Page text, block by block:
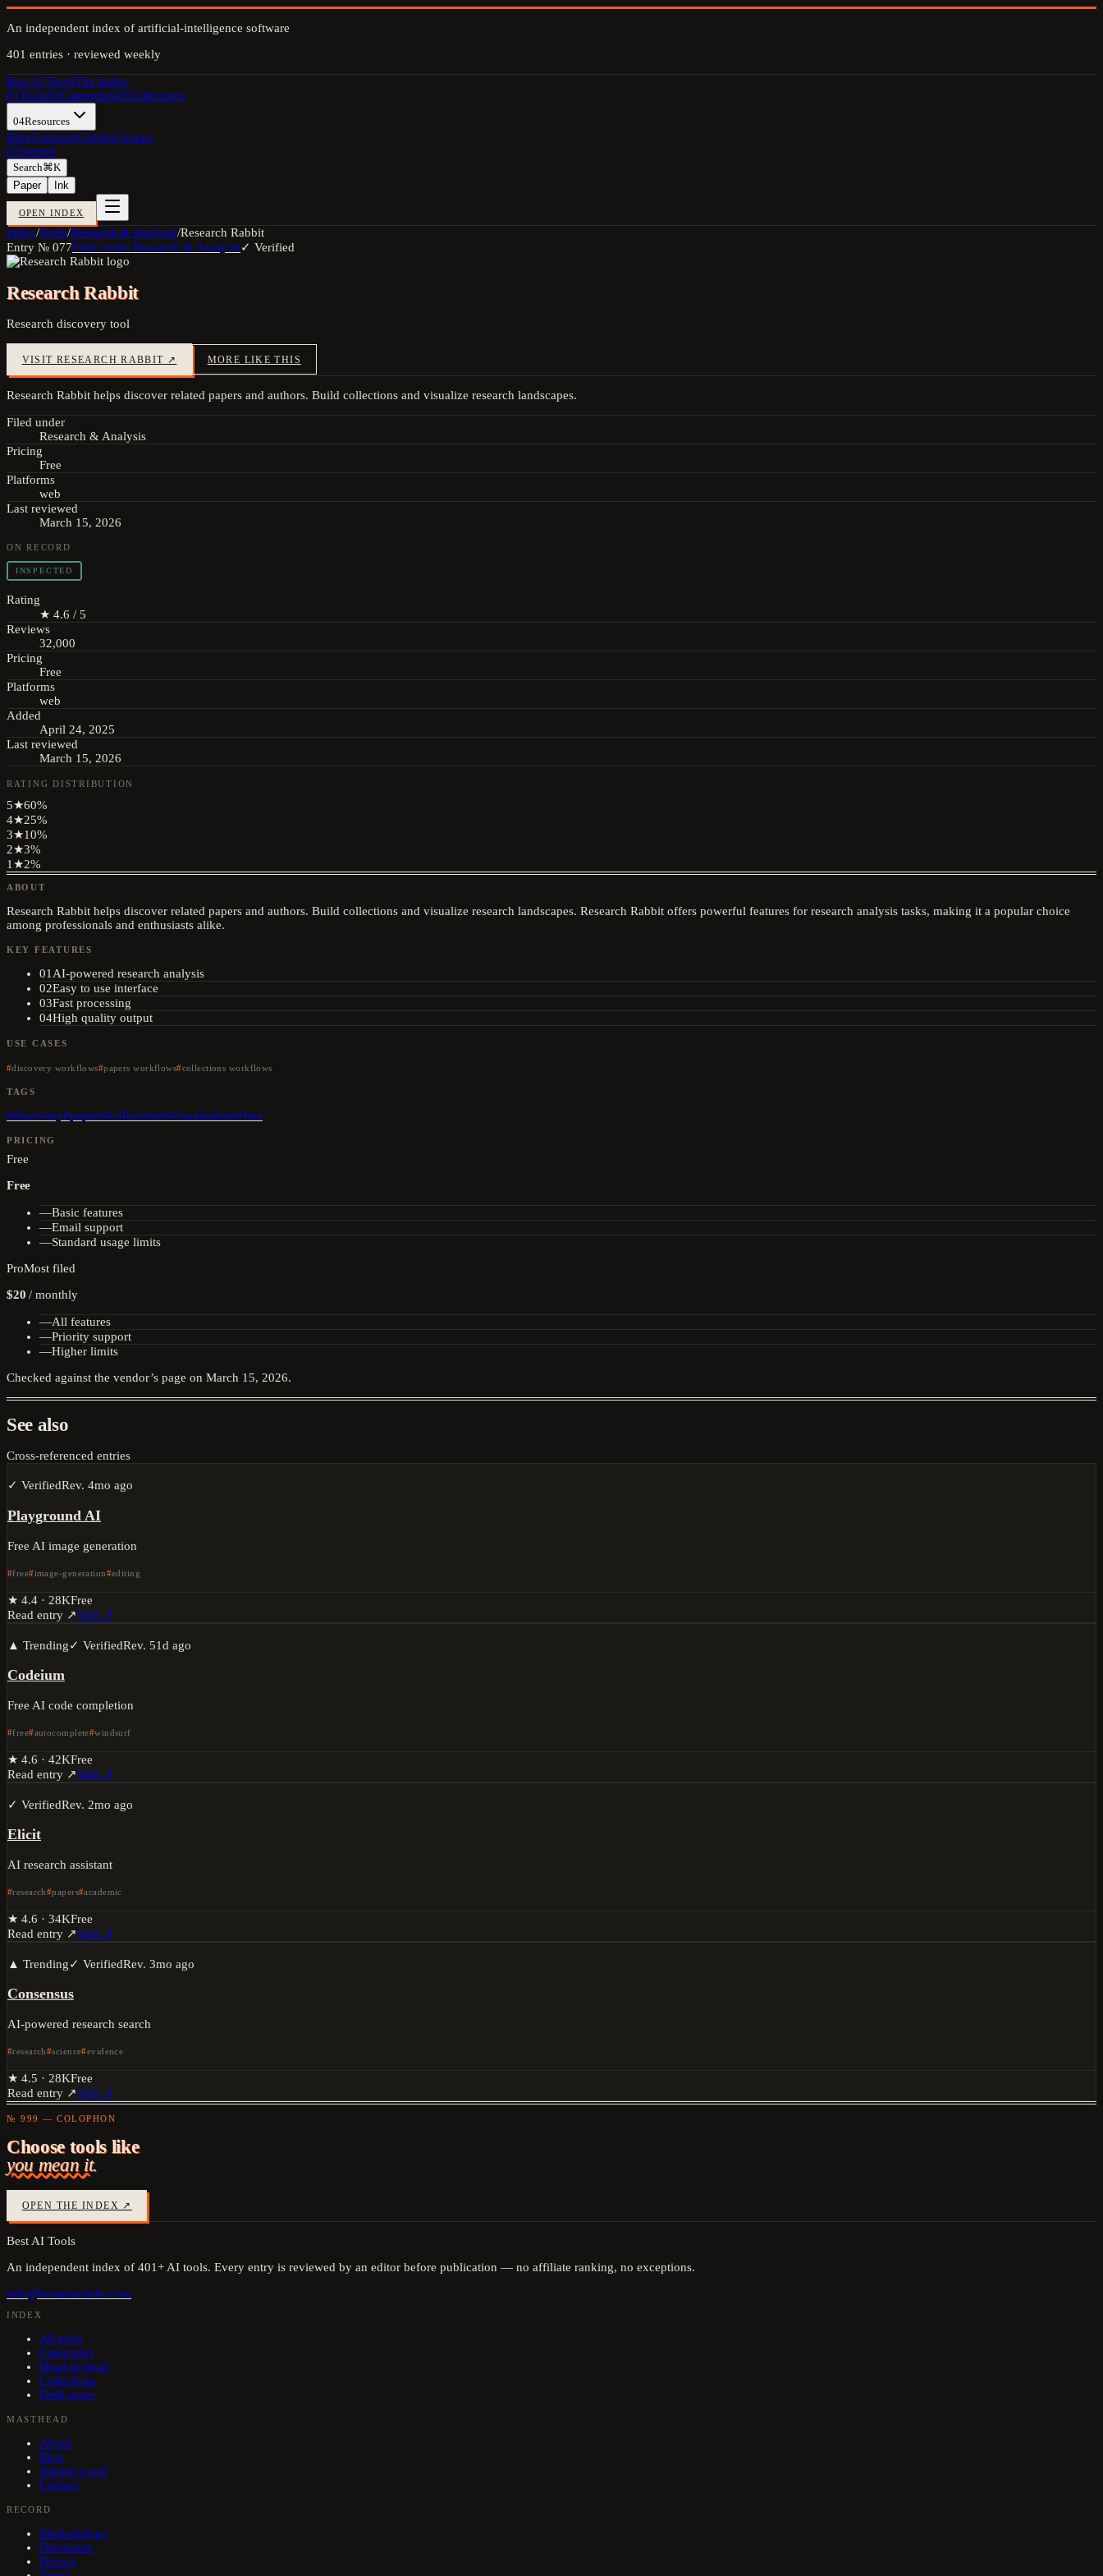
An independent index of artificial-intelligence software
401 entries · reviewed weekly
Best AI ToolsThe Index
01Tools02Categories03Collections
04Resources
BlogCompareGuidesContact
05Submit
Search⌘K
Paper
Ink
OPEN INDEX
Index/Tools/Research & Analysis/Research Rabbit
Entry № 077Filed under Research & Analysis✓ Verified
Research Rabbit
Research discovery tool
VISIT RESEARCH RABBIT ↗ MORE LIKE THIS
Research Rabbit helps discover related papers and authors. Build collections and visualize research landscapes.
Filed under
Research & Analysis
Pricing
Free
Platforms
web
Last reviewed
March 15, 2026
ON RECORD
INSPECTED
Rating
★ 4.6 / 5
Reviews
32,000
Pricing
Free
Platforms
web
Added
April 24, 2025
Last reviewed
March 15, 2026
RATING DISTRIBUTION
5★60%
4★25%
3★10%
2★3%
1 ★2%
ABOUT
Research Rabbit helps discover related papers and authors. Build collections and visualize research landscapes. Research Rabbit offers powerful features for research analysis tasks, making it a popular choice
among professionals and enthusiasts alike.
KEY FEATURES
01 AI-powered research analysis
02Easy to use interface
03Fast processing
04High quality output
USE CASES
discovery workflows papers workflows collections workflows
TAGS
#discovery#papers#collections#visualization#free
PRICING
Free
Free
—Basic features
—Email support
—Standard usage limits
ProMost filed
$20 /monthly
—All features
—Priority support
—Higher limits
Checked against the vendor’s page on March 15, 2026.
See also
Cross-referenced entries
✓ VerifiedRev. 4mo ago
Playground AI
Free AI image generation
free image-generation editing
★ 4.4 · 28KFree
Read entry ↗Visit ↗
▲ Trending✓ VerifiedRev. 51d ago
Codeium
Free AI code completion
free autocomplete windsurf
★ 4.6 · 42KFree
Read entry ↗Visit ↗
✓ VerifiedRev. 2mo ago
Elicit
AI research assistant
research papers academic
★ 4.6 · 34KFree
Read entry ↗Visit ↗
▲ Trending✓ VerifiedRev. 3mo ago
Consensus
AI-powered research search
research science evidence
★ 4.5 · 28KFree
Read entry ↗Visit ↗
№ 999 — COLOPHON
Choose tools like
you mean it.
OPEN THE INDEX ↗
Best AI Tools
An independent index of 401+ AI tools. Every entry is reviewed by an editor before publication — no affiliate ranking, no exceptions.
info@bestaitools4u.com
INDEX
All tools
Categories
Head-to-head
Collections
Field notes
MASTHEAD
About
Blog
Submit a tool
Contact
RECORD
Methodology
Disclosure
Privacy